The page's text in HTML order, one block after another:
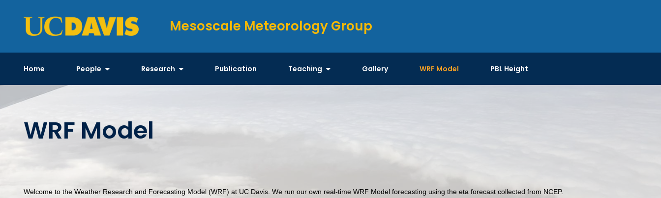
content
Mesoscale Meteorology Group
Home People Research Publication Teaching Gallery WRF Model PBL Height
WRF Model
Welcome to the Weather Research and Forecasting Model (WRF) at UC Davis. We run our own real-time WRF Model forecasting using the eta forecast collected from NCEP.